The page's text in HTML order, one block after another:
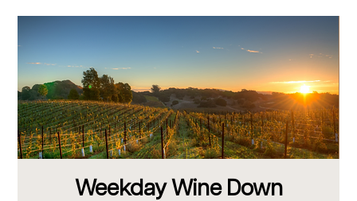
Weekday Wine Down